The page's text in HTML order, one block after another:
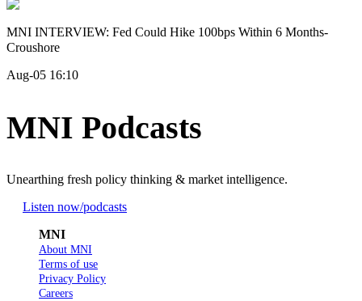
MNI INTERVIEW: Fed Could Hike 100bps Within 6 Months-
Croushore
Aug-05 16:10
MNI Podcasts
Unearthing fresh policy thinking & market intelligence.
Listen now/podcasts
MNI
About MNI
Terms of use
Privacy Policy
Careers